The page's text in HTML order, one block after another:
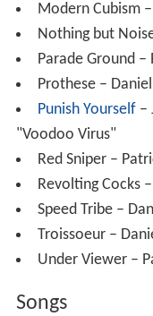
Modern Cubism
Nothing but
Parade Ground
Prothese –
Punish Yourself–
"Voodoo Virus"
Red Sniper –
Revolting Cocks
Speed Tribe –
Troissoeur –
Under Viewer –
Songs